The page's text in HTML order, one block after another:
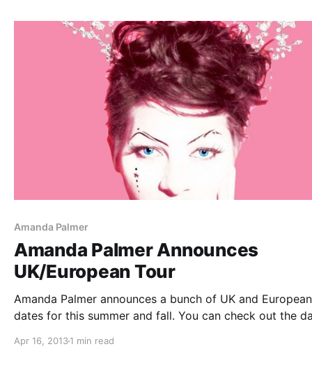
Amanda Palmer
Amanda Palmer Announces
UK/European Tour
Amanda Palmer announces a bunch of UK and
dates for this summer and fall. You can check out the
Apr 16, 20131 min read